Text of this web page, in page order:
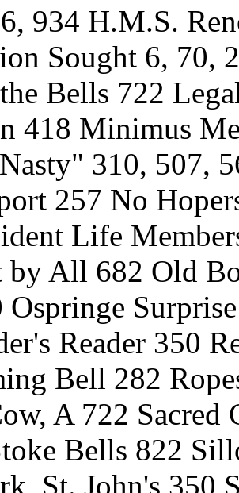
934 H.M.S.
Sought 6, 70,
Bells 722
418 Minimus
310, 507,
257 No
Life
by All 682 Old
Reader 350
Bell 282
A 722
Bells 822
St. John's 350